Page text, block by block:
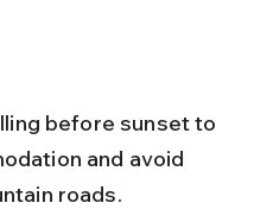
and avoid
roads.